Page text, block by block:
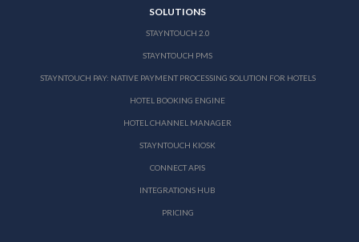
SOLUTIONS
STAYNTOUCH 2.0
STAYNTOUCH PMS
STAYNTOUCH PAY: NATIVE PAYMENT PROCESSING SOLUTION FOR HOTELS
HOTEL BOOKING ENGINE
HOTEL CHANNEL MANAGER
STAYNTOUCH KIOSK
CONNECT APIS
INTEGRATIONS HUB
PRICING